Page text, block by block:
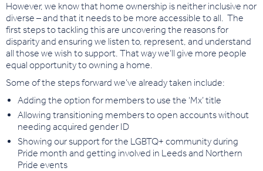
However, we know that home ownership is neither inclusive nor
diverse – and that it needs to be more accessible to all. The
first steps to tackling this are uncovering the reasons for
disparity and ensuring we listen to, represent, and understand
all those we wish to support. That way we’ll give more people
equal opportunity to owning a home.
Some of the steps forward we’ve already taken include:
Adding the option for members to use the ‘Mx’ title
Allowing transitioning members to open accounts without
needing acquired gender ID
Showing our support for the LGBTQ+ community during
Pride month and getting involved in Leeds and Northern
Pride events